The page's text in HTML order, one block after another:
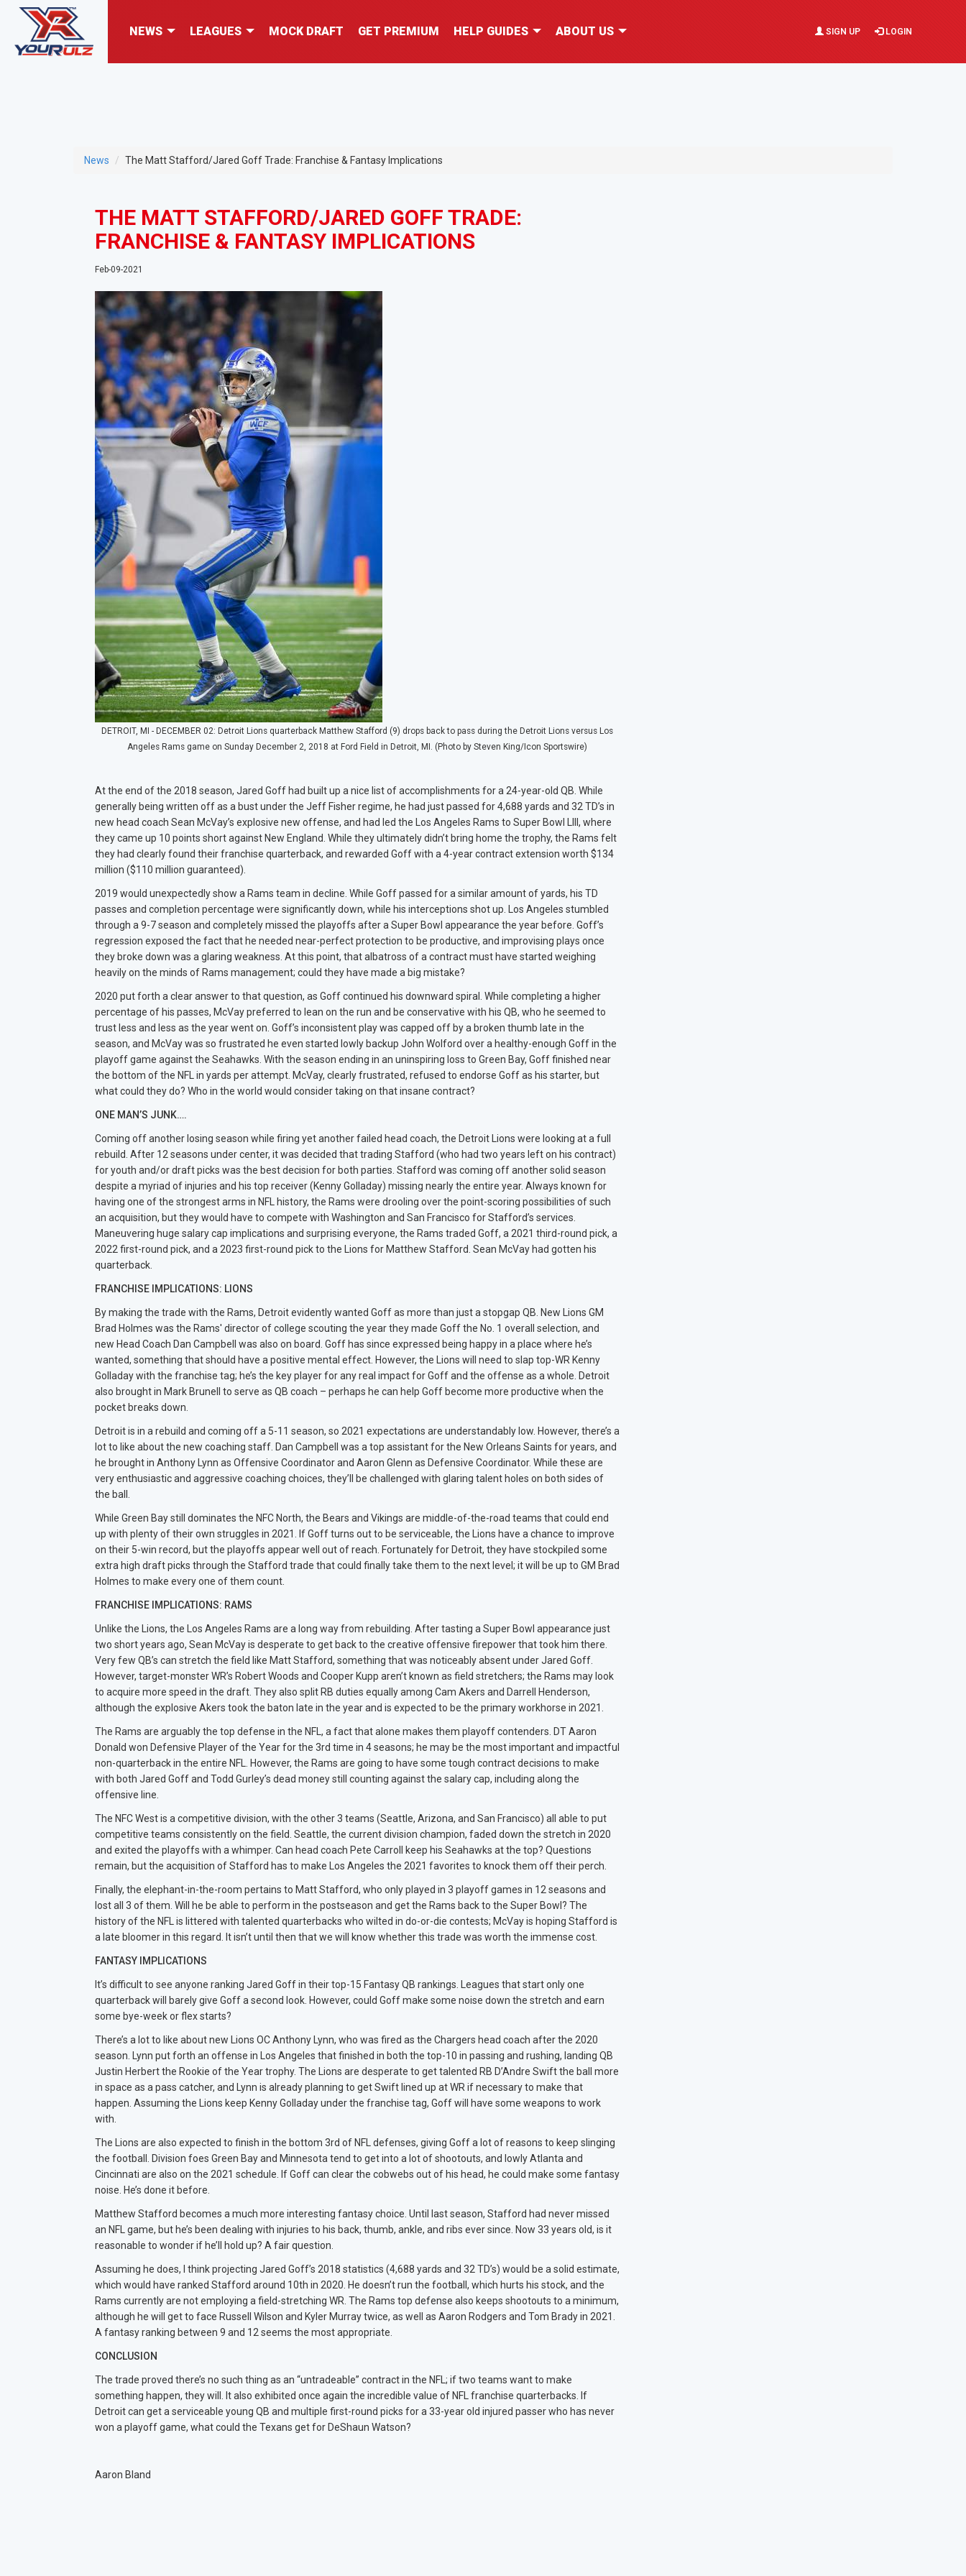
NEWS LEAGUES MOCK DRAFT GET PREMIUM HELP GUIDES ABOUT US SIGN UP LOGIN
News The Matt Stafford/Jared Goff Trade: Franchise & Fantasy Implications
THE MATT STAFFORD/JARED GOFF TRADE:
FRANCHISE & FANTASY IMPLICATIONS
Feb-09-2021
DETROIT, MI - DECEMBER 02: Detroit Lions quarterback Matthew Stafford (9) drops back to pass during the Detroit Lions versus Los
Angeles Rams game on Sunday December 2, 2018 at Ford Field in Detroit, MI. (Photo by Steven King/Icon Sportswire)
At the end of the 2018 season, Jared Goff had built up a nice list of accomplishments for a 24-year-old QB. While
generally being written off as a bust under the Jeff Fisher regime, he had just passed for 4,688 yards and 32 TD’s in
new head coach Sean McVay’s explosive new offense, and had led the Los Angeles Rams to Super Bowl LIII, where
they came up 10 points short against New England. While they ultimately didn’t bring home the trophy, the Rams felt
they had clearly found their franchise quarterback, and rewarded Goff with a 4-year contract extension worth $134
million ($110 million guaranteed).
2019 would unexpectedly show a Rams team in decline. While Goff passed for a similar amount of yards, his TD
passes and completion percentage were significantly down, while his interceptions shot up. Los Angeles stumbled
through a 9-7 season and completely missed the playoffs after a Super Bowl appearance the year before. Goff’s
regression exposed the fact that he needed near-perfect protection to be productive, and improvising plays once
they broke down was a glaring weakness. At this point, that albatross of a contract must have started weighing
heavily on the minds of Rams management; could they have made a big mistake?
2020 put forth a clear answer to that question, as Goff continued his downward spiral. While completing a higher
percentage of his passes, McVay preferred to lean on the run and be conservative with his QB, who he seemed to
trust less and less as the year went on. Goff’s inconsistent play was capped off by a broken thumb late in the
season, and McVay was so frustrated he even started lowly backup John Wolford over a healthy-enough Goff in the
playoff game against the Seahawks. With the season ending in an uninspiring loss to Green Bay, Goff finished near
the bottom of the NFL in yards per attempt. McVay, clearly frustrated, refused to endorse Goff as his starter, but
what could they do? Who in the world would consider taking on that insane contract?
ONE MAN’S JUNK….
Coming off another losing season while firing yet another failed head coach, the Detroit Lions were looking at a full
rebuild. After 12 seasons under center, it was decided that trading Stafford (who had two years left on his contract)
for youth and/or draft picks was the best decision for both parties. Stafford was coming off another solid season
despite a myriad of injuries and his top receiver (Kenny Golladay) missing nearly the entire year. Always known for
having one of the strongest arms in NFL history, the Rams were drooling over the point-scoring possibilities of such
an acquisition, but they would have to compete with Washington and San Francisco for Stafford’s services.
Maneuvering huge salary cap implications and surprising everyone, the Rams traded Goff, a 2021 third-round pick, a
2022 first-round pick, and a 2023 first-round pick to the Lions for Matthew Stafford. Sean McVay had gotten his
quarterback.
FRANCHISE IMPLICATIONS: LIONS
By making the trade with the Rams, Detroit evidently wanted Goff as more than just a stopgap QB. New Lions GM
Brad Holmes was the Rams' director of college scouting the year they made Goff the No. 1 overall selection, and
new Head Coach Dan Campbell was also on board. Goff has since expressed being happy in a place where he’s
wanted, something that should have a positive mental effect. However, the Lions will need to slap top-WR Kenny
Golladay with the franchise tag; he’s the key player for any real impact for Goff and the offense as a whole. Detroit
also brought in Mark Brunell to serve as QB coach – perhaps he can help Goff become more productive when the
pocket breaks down.
Detroit is in a rebuild and coming off a 5-11 season, so 2021 expectations are understandably low. However, there’s a
lot to like about the new coaching staff. Dan Campbell was a top assistant for the New Orleans Saints for years, and
he brought in Anthony Lynn as Offensive Coordinator and Aaron Glenn as Defensive Coordinator. While these are
very enthusiastic and aggressive coaching choices, they’ll be challenged with glaring talent holes on both sides of
the ball.
While Green Bay still dominates the NFC North, the Bears and Vikings are middle-of-the-road teams that could end
up with plenty of their own struggles in 2021. If Goff turns out to be serviceable, the Lions have a chance to improve
on their 5-win record, but the playoffs appear well out of reach. Fortunately for Detroit, they have stockpiled some
extra high draft picks through the Stafford trade that could finally take them to the next level; it will be up to GM Brad
Holmes to make every one of them count.
FRANCHISE IMPLICATIONS: RAMS
Unlike the Lions, the Los Angeles Rams are a long way from rebuilding. After tasting a Super Bowl appearance just
two short years ago, Sean McVay is desperate to get back to the creative offensive firepower that took him there.
Very few QB’s can stretch the field like Matt Stafford, something that was noticeably absent under Jared Goff.
However, target-monster WR’s Robert Woods and Cooper Kupp aren’t known as field stretchers; the Rams may look
to acquire more speed in the draft. They also split RB duties equally among Cam Akers and Darrell Henderson,
although the explosive Akers took the baton late in the year and is expected to be the primary workhorse in 2021.
The Rams are arguably the top defense in the NFL, a fact that alone makes them playoff contenders. DT Aaron
Donald won Defensive Player of the Year for the 3rd time in 4 seasons; he may be the most important and impactful
non-quarterback in the entire NFL. However, the Rams are going to have some tough contract decisions to make
with both Jared Goff and Todd Gurley’s dead money still counting against the salary cap, including along the
offensive line.
The NFC West is a competitive division, with the other 3 teams (Seattle, Arizona, and San Francisco) all able to put
competitive teams consistently on the field. Seattle, the current division champion, faded down the stretch in 2020
and exited the playoffs with a whimper. Can head coach Pete Carroll keep his Seahawks at the top? Questions
remain, but the acquisition of Stafford has to make Los Angeles the 2021 favorites to knock them off their perch.
Finally, the elephant-in-the-room pertains to Matt Stafford, who only played in 3 playoff games in 12 seasons and
lost all 3 of them. Will he be able to perform in the postseason and get the Rams back to the Super Bowl? The
history of the NFL is littered with talented quarterbacks who wilted in do-or-die contests; McVay is hoping Stafford is
a late bloomer in this regard. It isn’t until then that we will know whether this trade was worth the immense cost.
FANTASY IMPLICATIONS
It’s difficult to see anyone ranking Jared Goff in their top-15 Fantasy QB rankings. Leagues that start only one
quarterback will barely give Goff a second look. However, could Goff make some noise down the stretch and earn
some bye-week or flex starts?
There’s a lot to like about new Lions OC Anthony Lynn, who was fired as the Chargers head coach after the 2020
season. Lynn put forth an offense in Los Angeles that finished in both the top-10 in passing and rushing, landing QB
Justin Herbert the Rookie of the Year trophy. The Lions are desperate to get talented RB D’Andre Swift the ball more
in space as a pass catcher, and Lynn is already planning to get Swift lined up at WR if necessary to make that
happen. Assuming the Lions keep Kenny Golladay under the franchise tag, Goff will have some weapons to work
with.
The Lions are also expected to finish in the bottom 3rd of NFL defenses, giving Goff a lot of reasons to keep slinging
the football. Division foes Green Bay and Minnesota tend to get into a lot of shootouts, and lowly Atlanta and
Cincinnati are also on the 2021 schedule. If Goff can clear the cobwebs out of his head, he could make some fantasy
noise. He’s done it before.
Matthew Stafford becomes a much more interesting fantasy choice. Until last season, Stafford had never missed
an NFL game, but he’s been dealing with injuries to his back, thumb, ankle, and ribs ever since. Now 33 years old, is it
reasonable to wonder if he’ll hold up? A fair question.
Assuming he does, I think projecting Jared Goff’s 2018 statistics (4,688 yards and 32 TD’s) would be a solid estimate,
which would have ranked Stafford around 10th in 2020. He doesn’t run the football, which hurts his stock, and the
Rams currently are not employing a field-stretching WR. The Rams top defense also keeps shootouts to a minimum,
although he will get to face Russell Wilson and Kyler Murray twice, as well as Aaron Rodgers and Tom Brady in 2021.
A fantasy ranking between 9 and 12 seems the most appropriate.
CONCLUSION
The trade proved there’s no such thing as an “untradeable” contract in the NFL; if two teams want to make
something happen, they will. It also exhibited once again the incredible value of NFL franchise quarterbacks. If
Detroit can get a serviceable young QB and multiple first-round picks for a 33-year old injured passer who has never
won a playoff game, what could the Texans get for DeShaun Watson?
Aaron Bland